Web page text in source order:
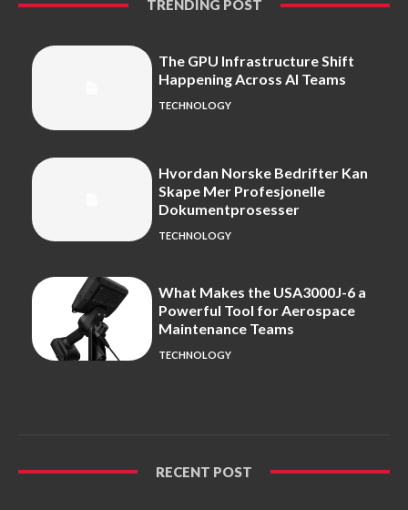
TRENDING POST
The GPU Infrastructure Shift
Happening Across AI Teams
TECHNOLOGY
Hvordan Norske Bedrifter Kan
Skape Mer Profesjonelle
Dokumentprosesser
TECHNOLOGY
What Makes the USA3000J-6 a
Powerful Tool for Aerospace
Maintenance Teams
TECHNOLOGY
RECENT POST